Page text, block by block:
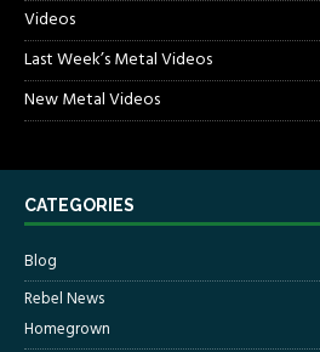
Videos
Last Week’s Metal Videos
New Metal Videos
CATEGORIES
Blog
Rebel News
Homegrown